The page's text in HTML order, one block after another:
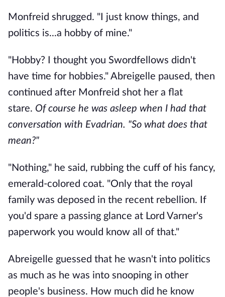
Monfreid shrugged. "I just know things, and
politics is...a hobby of mine."
"Hobby? I thought you Swordfellows didn't
have time for hobbies." Abreigelle paused, then
continued after Monfreid shot her a flat
stare. Of course he was asleep when I had that
conversation with Evadrian. "So what does that
mean?"
"Nothing," he said, rubbing the cuff of his fancy,
emerald-colored coat. "Only that the royal
family was deposed in the recent rebellion. If
you'd spare a passing glance at Lord Varner's
paperwork you would know all of that."
Abreigelle guessed that he wasn't into politics
as much as he was into snooping in other
people's business. How much did he know